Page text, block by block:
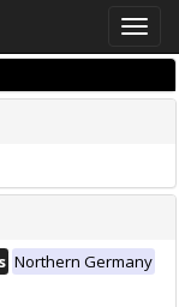
Toggle
Northern Germany